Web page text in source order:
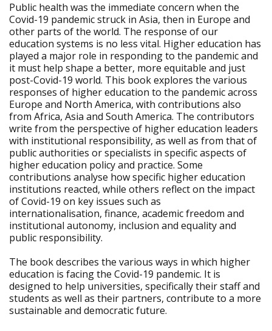
Public health was the immediate concern when the
Covid-19 pandemic struck in Asia, then in Europe and
other parts of the world. The response of our
education systems is no less vital. Higher education has
played a major role in responding to the pandemic and
it must help shape a better, more equitable and just
post-Covid-19 world. This book explores the various
responses of higher education to the pandemic across
Europe and North America, with contributions also
from Africa, Asia and South America. The contributors
write from the perspective of higher education leaders
with institutional responsibility, as well as from that of
public authorities or specialists in specific aspects of
higher education policy and practice. Some
contributions analyse how specific higher education
institutions reacted, while others reflect on the impact
of Covid-19 on key issues such as
internationalisation, finance, academic freedom and
institutional autonomy, inclusion and equality and
public responsibility.
The book describes the various ways in which higher
education is facing the Covid-19 pandemic. It is
designed to help universities, specifically their staff and
students as well as their partners, contribute to a more
sustainable and democratic future.